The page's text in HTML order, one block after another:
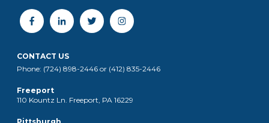
CONTACT US
Phone: (724) 898-2446 or (412) 835-2446
Freeport
110 Kountz Ln. Freeport, PA 16229